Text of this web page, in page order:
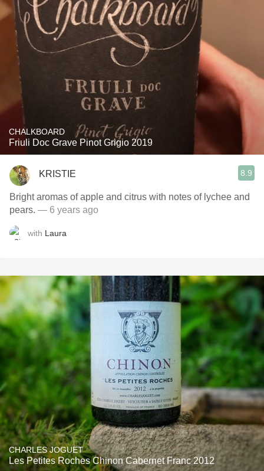
CHALKBOARD
Friuli Doc Grave Pinot Grigio 2019
KRISTIE 8.9
Bright aromas of apple and citrus with notes of lychee and
pears￼. — 6 years ago
with Laura
CHARLES JOGUET
Les Petites Roches Chinon Cabernet Franc 2012